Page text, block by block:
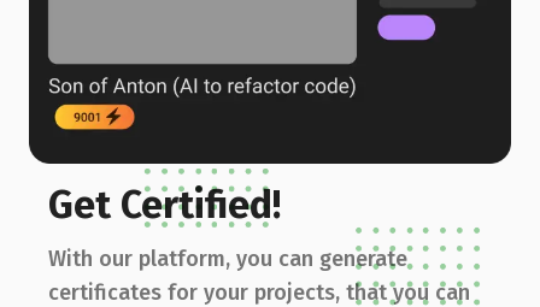
Get Certified!
With our platform, you can generate
certificates for your projects, that you can